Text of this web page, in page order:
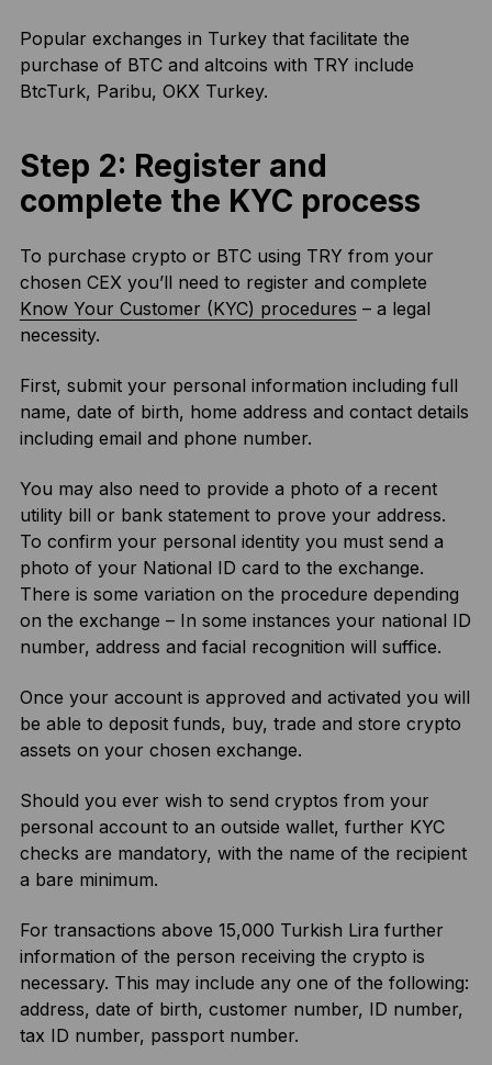
Popular exchanges in Turkey that facilitate the
purchase of BTC and altcoins with TRY include
BtcTurk, Paribu, OKX Turkey.
Step 2: Register and
complete the KYC process
To purchase crypto or BTC using TRY from your
chosen CEX you’ll need to register and complete
Know Your Customer (KYC) procedures – a legal
necessity.
First, submit your personal information including full
name, date of birth, home address and contact details
including email and phone number.
You may also need to provide a photo of a recent
utility bill or bank statement to prove your address.
To confirm your personal identity you must send a
photo of your National ID card to the exchange.
There is some variation on the procedure depending
on the exchange – In some instances your national ID
number, address and facial recognition will suffice.
Once your account is approved and activated you will
be able to deposit funds, buy, trade and store crypto
assets on your chosen exchange.
Should you ever wish to send cryptos from your
personal account to an outside wallet, further KYC
checks are mandatory, with the name of the recipient
a bare minimum.
For transactions above 15,000 Turkish Lira further
information of the person receiving the crypto is
necessary. This may include any one of the following:
address, date of birth, customer number, ID number,
tax ID number, passport number.